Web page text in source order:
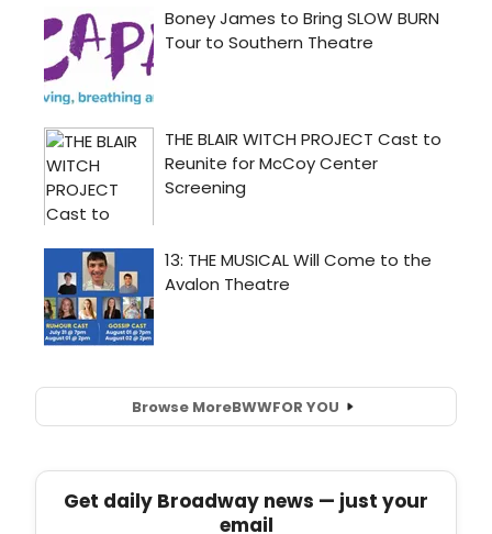
Browse MoreBWWFOR YOU
Get daily Broadway news — just your
email